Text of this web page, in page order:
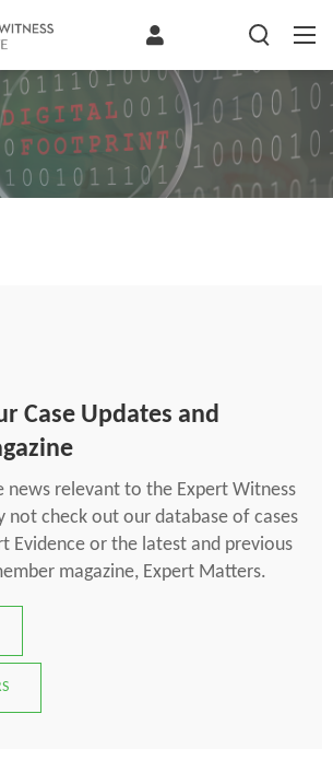
Case Updates and
news relevant to the Expert Witness
not check out our database of cases
Evidence or the latest and previous
magazine, Expert Matters.